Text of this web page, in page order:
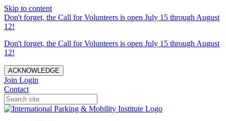
Skip to content
Don't forget, the Call for Volunteers is open July 15 through August
12!
Don't forget, the Call for Volunteers is open July 15 through August
12!
ACKNOWLEDGE
Join Login
Contact